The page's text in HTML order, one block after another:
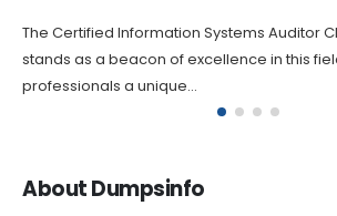
The Certified Information Systems Auditor
stands as a beacon of excellence in this
professionals a unique...
About Dumpsinfo